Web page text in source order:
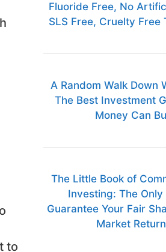
to
Fluoride Free, No
SLS Free, Cruelty Free
A Random Walk Down
The Best Investment
Money Can
The Little Book of
Investing: The Only
Guarantee Your Fair
Market